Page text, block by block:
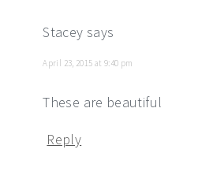
Stacey says
April 23, 2015 at 9:40 pm
These are beautiful
Reply